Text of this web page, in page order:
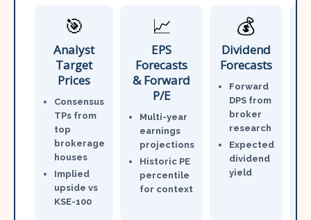
🎯
Analyst
Target
Prices
Consensus
TPs from
top
brokerage
houses
Implied
upside vs
KSE-100
📈
EPS
Forecasts
& Forward
P/E
Multi-year
earnings
projections
Historic PE
percentile
for context
💰
Dividend
Forecasts
Forward
DPS from
broker
research
Expected
dividend
yield